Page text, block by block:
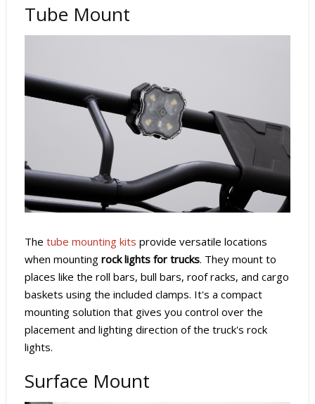
Tube Mount
The tube mounting kits provide versatile locations
when mounting rock lights for trucks. They mount to
places like the roll bars, bull bars, roof racks, and cargo
baskets using the included clamps. It's a compact
mounting solution that gives you control over the
placement and lighting direction of the truck's rock
lights.
Surface Mount